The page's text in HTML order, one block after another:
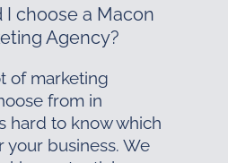
I choose a Macon
Agency?
of marketing
from in
hard to know which
your business. We